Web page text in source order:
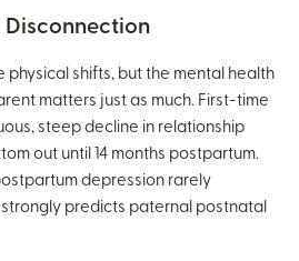
Disconnection
physical shifts, but the mental health
matters just as much. First-time
steep decline in relationship
out until 14 months postpartum.
depression rarely
predicts paternal postnatal